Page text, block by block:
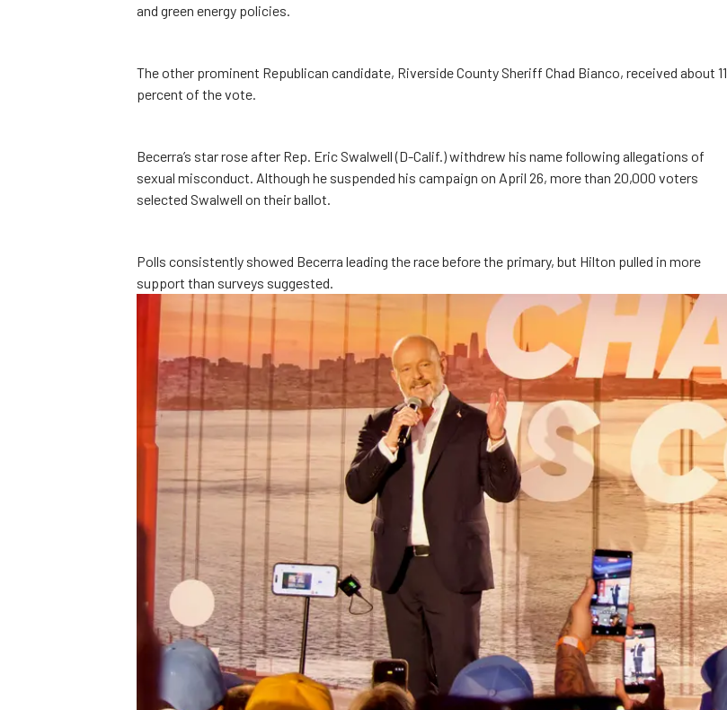
and green energy policies.
The other prominent Republican candidate, Riverside County Sheriff Chad Bianco, received about 11
percent of the vote.
Becerra’s star rose after Rep. Eric Swalwell (D-Calif.) withdrew his name following allegations of
sexual misconduct. Although he suspended his campaign on April 26, more than 20,000 voters
selected Swalwell on their ballot.
Polls consistently showed Becerra leading the race before the primary, but Hilton pulled in more
support than surveys suggested.